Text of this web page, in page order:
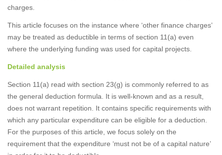
charges.
This article focuses on the instance where ‘other finance charges’
may be treated as deductible in terms of section 11(a) even
where the underlying funding was used for capital projects.
Detailed analysis
Section 11(a) read with section 23(g) is commonly referred to as
the general deduction formula. It is well-known and as a result,
does not warrant repetition. It contains specific requirements with
which any particular expenditure can be eligible for a deduction.
For the purposes of this article, we focus solely on the
requirement that the expenditure ‘must not be of a capital nature’